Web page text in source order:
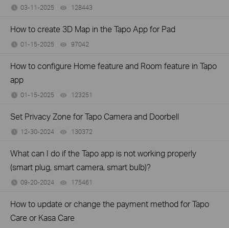
03-11-2025 128443
How to create 3D Map in the Tapo App for Pad
01-15-2025 97042
How to configure Home feature and Room feature in Tapo
app
01-15-2025 123251
Set Privacy Zone for Tapo Camera and Doorbell
12-30-2024 130372
What can I do if the Tapo app is not working properly
(smart plug, smart camera, smart bulb)?
09-20-2024 175461
How to update or change the payment method for Tapo
Care or Kasa Care